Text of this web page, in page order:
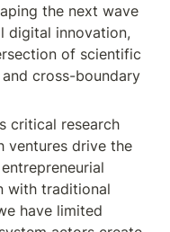
the next wave
digital innovation,
of scientific
cross-boundary
critical research
ventures drive the
with traditional
have limited